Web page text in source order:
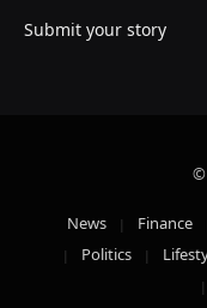
Submit your story
©
News Finance
Politics